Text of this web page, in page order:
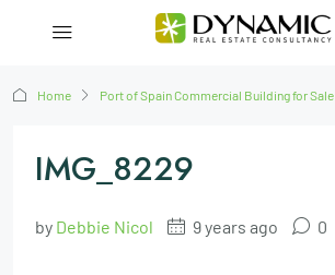
Home Port of Spain Commercial Building for Sale
IMG_8229
by Debbie Nicol 9 years ago 0